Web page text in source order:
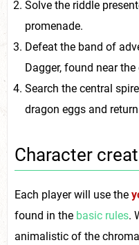
Solve the riddle
promenade.
Defeat the band of
Dagger, found near
Search the central
dragon eggs and
Character
Each player will use the
found in the basic rules.
animalistic of the